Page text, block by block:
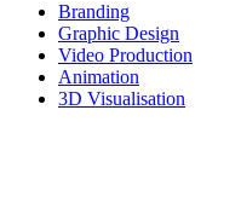
Branding
Graphic Design
Video Production
Animation
3D Visualisation